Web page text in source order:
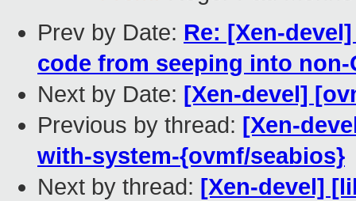
Prev by Date: Re: [Xen-
code from seeping into non-
Next by Date: [Xen-devel]
Previous by thread: [Xen-
with-system-{ovmf/seabios}
Next by thread: [Xen-devel]